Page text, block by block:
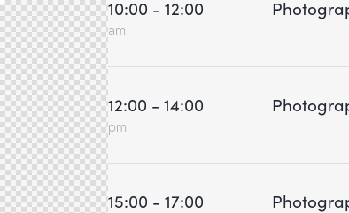
10:00 - 12:00
am
12:00 - 14:00
pm
15:00 - 17:00